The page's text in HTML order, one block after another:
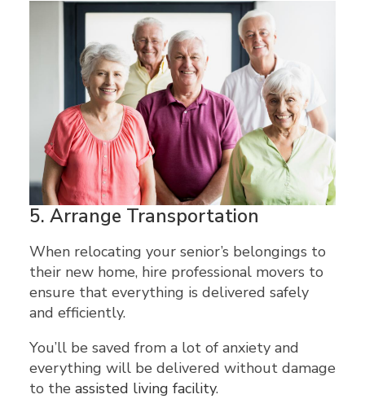
5. Arrange Transportation
When relocating your senior’s belongings to
their new home, hire professional movers to
ensure that everything is delivered safely
and efficiently.
You’ll be saved from a lot of anxiety and
everything will be delivered without damage
to the assisted living facility.